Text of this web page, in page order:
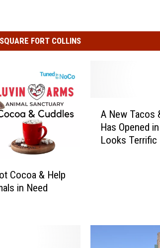
FORT COLLINS
Cocoa & Help
in Need
T
A New Tacos
Has Opened
Looks Terrific